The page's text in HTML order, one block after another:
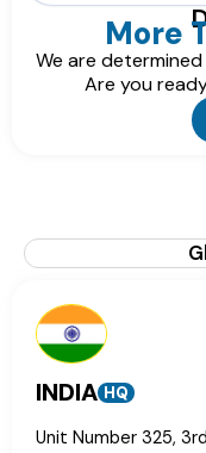
More
We are
Are you
INDIA HQ
Unit Number 325,